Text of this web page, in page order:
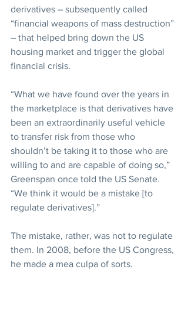
derivatives – subsequently called
“financial weapons of mass destruction”
– that helped bring down the US
housing market and trigger the global
financial crisis.
“What we have found over the years in
the marketplace is that derivatives have
been an extraordinarily useful vehicle
to transfer risk from those who
shouldn’t be taking it to those who are
willing to and are capable of doing so,”
Greenspan once told the US Senate.
“We think it would be a mistake [to
regulate derivatives].”
The mistake, rather, was not to regulate
them. In 2008, before the US Congress,
he made a mea culpa of sorts.